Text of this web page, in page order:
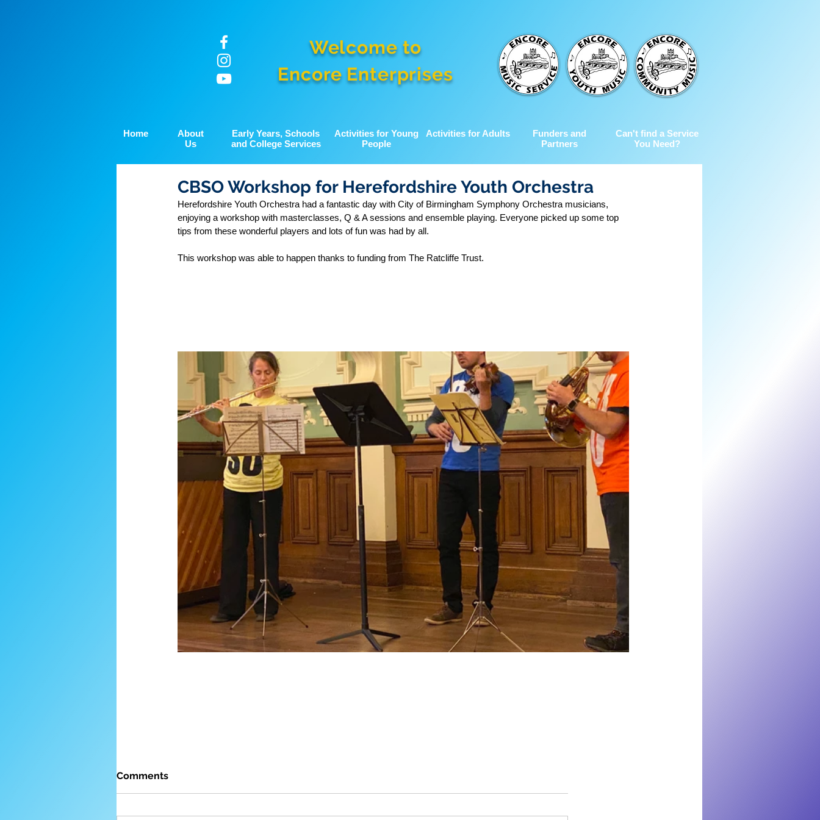
Welcome to
Encore Enterprises
Home
About
Us
Early Years, Schools
and College Services
Activities for Young
People
Activities for Adults
Funders and
Partners
Can't find a Service
You Need?
CBSO Workshop for Herefordshire Youth Orchestra
Herefordshire Youth Orchestra had a fantastic day with City of Birmingham Symphony Orchestra musicians,
enjoying a workshop with masterclasses, Q & A sessions and ensemble playing. Everyone picked up some top
tips from these wonderful players and lots of fun was had by all.
This workshop was able to happen thanks to funding from The Ratcliffe Trust.
Comments